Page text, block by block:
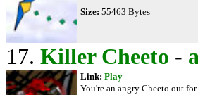
Size: 55463 Bytes
17. Killer Cheeto -
Link: Play
You're an angry Cheeto out